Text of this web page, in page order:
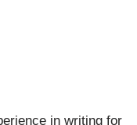
in writing for